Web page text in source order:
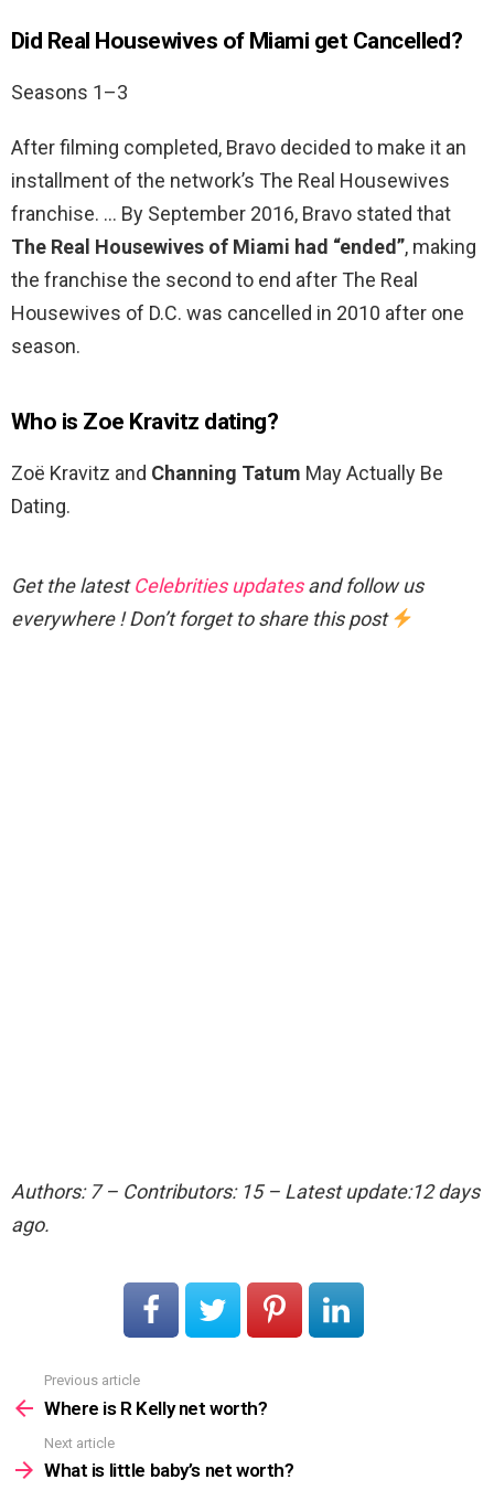
Did Real Housewives of Miami get Cancelled?
Seasons 1–3
After filming completed, Bravo decided to make it an
installment of the network’s The Real Housewives
franchise. … By September 2016, Bravo stated that
The Real Housewives of Miami had “ended”, making
the franchise the second to end after The Real
Housewives of D.C. was cancelled in 2010 after one
season.
Who is Zoe Kravitz dating?
Zoë Kravitz and Channing Tatum May Actually Be
Dating.
Get the latestCelebrities updatesand follow us
everywhere ! Don’t forget to share this post
Authors: 7 – Contributors: 15 – Latest update:12 days
ago.
more
Previous article
Where is R Kelly net worth?
Next article
What is little baby’s net worth?